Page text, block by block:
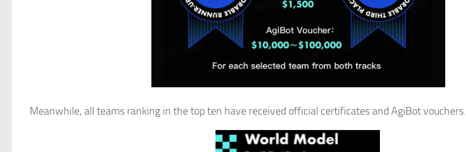
Meanwhile, all teams ranking in the top ten have received official certificates and AgiBot vouchers.